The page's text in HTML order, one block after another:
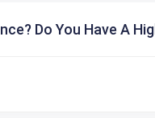
Do You Have A